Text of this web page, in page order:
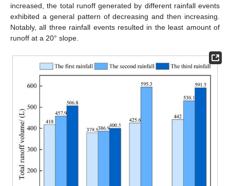
increased, the total runoff generated by different rainfall events
exhibited a general pattern of decreasing and then increasing.
Notably, all three rainfall events resulted in the least amount of
runoff at a 20° slope.